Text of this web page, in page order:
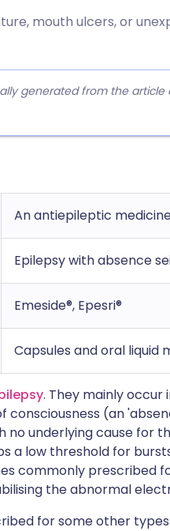
mouth ulcers, or
generated from the
An antiepileptic
Epilepsy with absence
Emeside®, Epesri®
Capsules and oral liquid
. They mainly occur
consciousness (an
underlying cause for
a low threshold for
commonly prescribed
the abnormal
for some other types